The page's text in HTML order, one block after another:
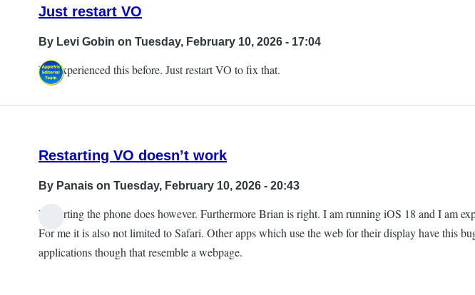
Just restart VO
By Levi Gobin on Tuesday, February 10, 2026 - 17:04
I've experienced this before. Just restart VO to fix that.
Restarting VO doesn’t work
By Panais on Tuesday, February 10, 2026 - 20:43
Restarting the phone does however. Furthermore Brian is right. I am running iOS 18 and I am
For me it is also not limited to Safari. Other apps which use the web for their display have this
applications though that resemble a webpage.